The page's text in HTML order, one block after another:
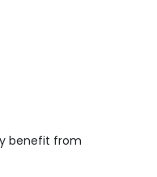
benefit from